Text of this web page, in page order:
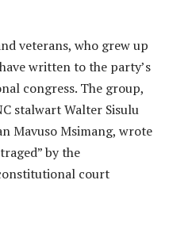
veterans, who grew up
written to the party’s
congress. The group,
stalwart Walter Sisulu
Mavuso Msimang, wrote
by the
court